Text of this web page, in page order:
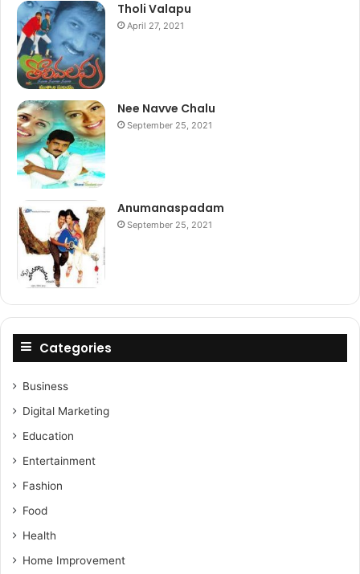
Tholi Valapu
April 27, 2021
Nee Navve Chalu
September 25, 2021
Anumanaspadam
September 25, 2021
Categories
Business
Digital Marketing
Education
Entertainment
Fashion
Food
Health
Home Improvement